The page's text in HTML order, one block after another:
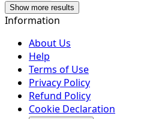
Show more results
Information
About Us
Help
Terms of Use
Privacy Policy
Refund Policy
Cookie Declaration